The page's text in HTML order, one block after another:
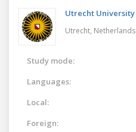
Utrecht University
Utrecht, Netherlands
Study mode:
Languages:
Local:
Foreign: